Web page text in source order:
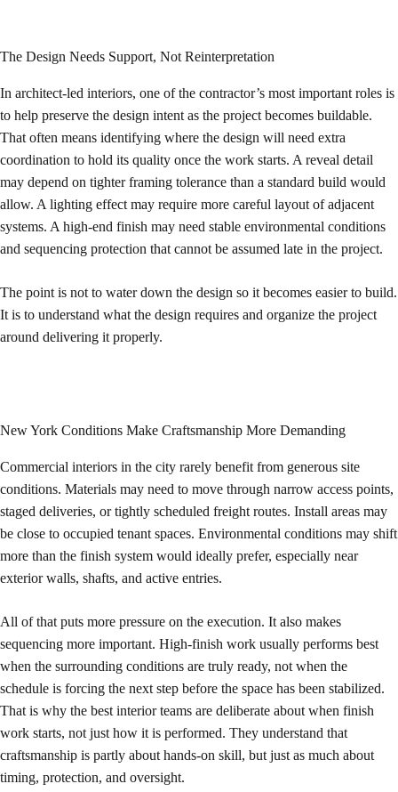
The Design Needs Support, Not Reinterpretation
In architect-led interiors, one of the contractor’s most important roles is
to help preserve the design intent as the project becomes buildable.
That often means identifying where the design will need extra
coordination to hold its quality once the work starts. A reveal detail
may depend on tighter framing tolerance than a standard build would
allow. A lighting effect may require more careful layout of adjacent
systems. A high-end finish may need stable environmental conditions
and sequencing protection that cannot be assumed late in the project.
The point is not to water down the design so it becomes easier to build.
It is to understand what the design requires and organize the project
around delivering it properly.
New York Conditions Make Craftsmanship More Demanding
Commercial interiors in the city rarely benefit from generous site
conditions. Materials may need to move through narrow access points,
staged deliveries, or tightly scheduled freight routes. Install areas may
be close to occupied tenant spaces. Environmental conditions may shift
more than the finish system would ideally prefer, especially near
exterior walls, shafts, and active entries.
All of that puts more pressure on the execution. It also makes
sequencing more important. High-finish work usually performs best
when the surrounding conditions are truly ready, not when the
schedule is forcing the next step before the space has been stabilized.
That is why the best interior teams are deliberate about when finish
work starts, not just how it is performed. They understand that
craftsmanship is partly about hands-on skill, but just as much about
timing, protection, and oversight.